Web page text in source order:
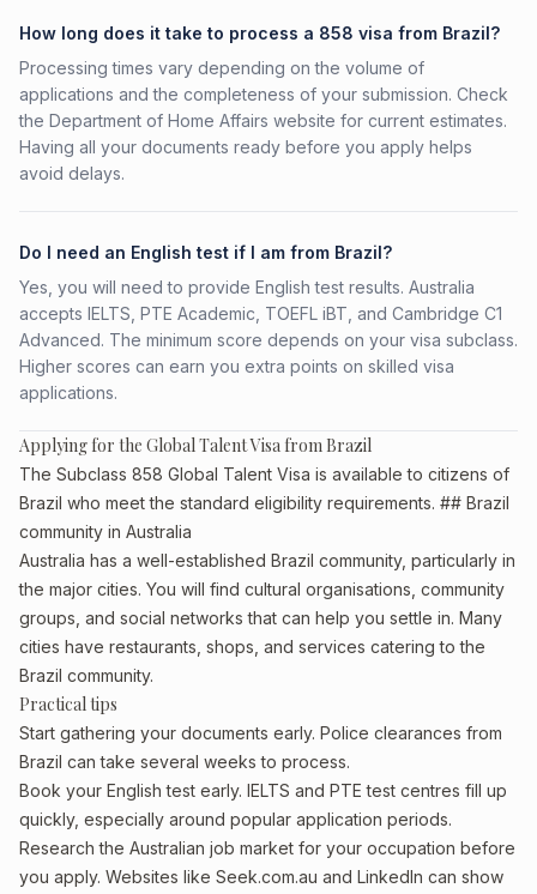
How long does it take to process a 858 visa from Brazil?
Processing times vary depending on the volume of
applications and the completeness of your submission. Check
the Department of Home Affairs website for current estimates.
Having all your documents ready before you apply helps
avoid delays.
Do I need an English test if I am from Brazil?
Yes, you will need to provide English test results. Australia
accepts IELTS, PTE Academic, TOEFL iBT, and Cambridge C1
Advanced. The minimum score depends on your visa subclass.
Higher scores can earn you extra points on skilled visa
applications.
Applying for the Global Talent Visa from Brazil
The Subclass 858 Global Talent Visa is available to citizens of
Brazil who meet the standard eligibility requirements. ## Brazil
community in Australia
Australia has a well-established Brazil community, particularly in
the major cities. You will find cultural organisations, community
groups, and social networks that can help you settle in. Many
cities have restaurants, shops, and services catering to the
Brazil community.
Practical tips
Start gathering your documents early. Police clearances from
Brazil can take several weeks to process.
Book your English test early. IELTS and PTE test centres fill up
quickly, especially around popular application periods.
Research the Australian job market for your occupation before
you apply. Websites like Seek.com.au and LinkedIn can show